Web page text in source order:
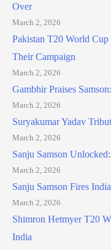
Over
March 2, 2026
Pakistan T20 World
Their Campaign
March 2, 2026
Gambhir Praises
March 2, 2026
Suryakumar Yadav
March 2, 2026
Sanju Samson
March 2, 2026
Sanju Samson Fires
March 2, 2026
Shimron Hetmyer T20
India